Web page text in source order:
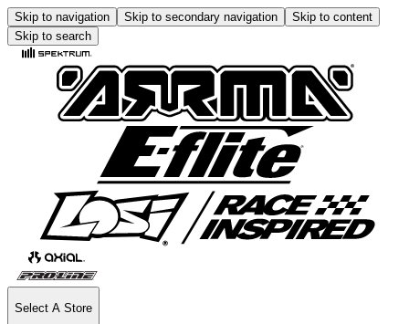
Skip to navigation Skip to secondary navigation
Skip to content
Skip to search
Select A Store